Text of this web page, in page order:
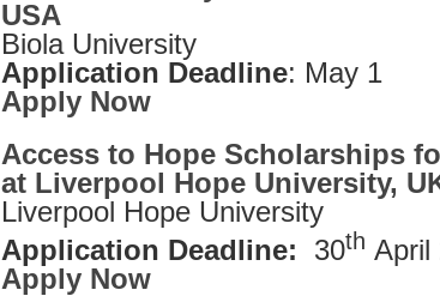
USA
Biola University
Application Deadline: May 1
Apply Now
Access to Hope Scholarships
at Liverpool Hope University,
Liverpool Hope University
Application Deadline:
30th April
Apply Now